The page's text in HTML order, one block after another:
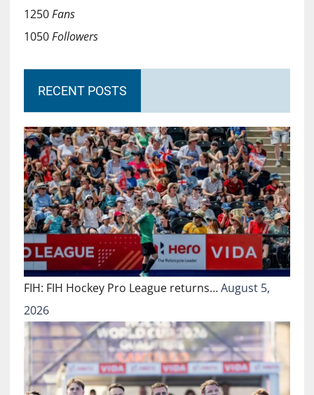
1250Fans
1050Followers
RECENT POSTS
FIH: FIH Hockey Pro League returns…August 5,
2026